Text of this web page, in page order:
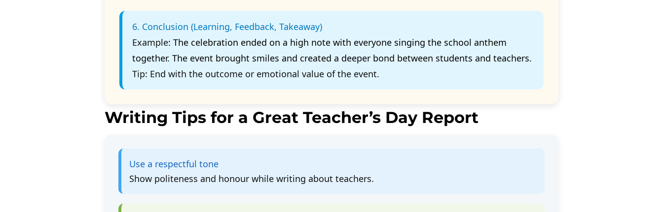
6. Conclusion (Learning, Feedback, Takeaway)
Example: The celebration ended on a high note with everyone singing the school anthem
together. The event brought smiles and created a deeper bond between students and teachers.
Tip: End with the outcome or emotional value of the event.
Writing Tips for a Great Teacher’s Day Report
Use a respectful tone
Show politeness and honour while writing about teachers.